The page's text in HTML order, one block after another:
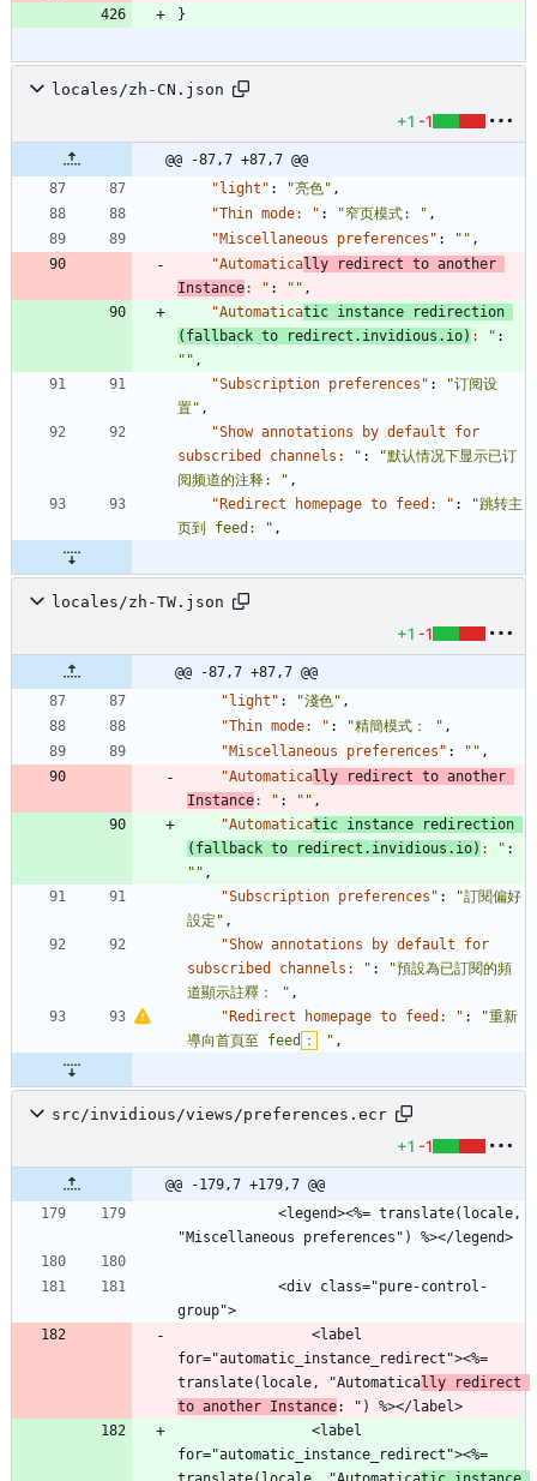
}
locales/zh-CN.json
+1 -1
@@ -87,7 +87,7 @@
"light" : "亮色" ,
"Thin mode: " : "窄页模式: " ,
"Miscellaneous preferences" : "" ,
"Automatically redirect to another
Instance: " : "" ,
"Automaticatic instance redirection
(fallback to redirect.invidious.io) : " :
"" ,
"Subscription preferences" :
"订阅设
置" ,
"Show annotations by default for
subscribed channels: " :
"默认情况下显示已订
阅频道的注释: " ,
"Redirect homepage to feed: " :
"跳转主
页到 feed: " ,
locales/zh-TW.json
+1 -1
@@ -87,7 +87,7 @@
"light" : "淺色" ,
"Thin mode: " : "精簡模式： " ,
"Miscellaneous preferences" : "" ,
"Automatically redirect to another
Instance: " : "" ,
"Automaticatic instance redirection
(fallback to redirect.invidious.io) : " :
"" ,
"Subscription preferences" :
"訂閱偏好
設定" ,
"Show annotations by default for
subscribed channels: " :
"預設為已訂閱的頻
道顯示註釋： " ,
"Redirect homepage to feed: " :
"重新
導向首頁至 feed ： " ,
src/invidious/views/preferences.ecr
+1 -1
@@ -179,7 +179,7 @@
"Miscellaneous preferences") %></legend>
group">
for="automatic_instance_redirect"><%=
translate(locale, "Automatically redirect
to another Instance: ") %></label>
for="automatic_instance_redirect"><%=